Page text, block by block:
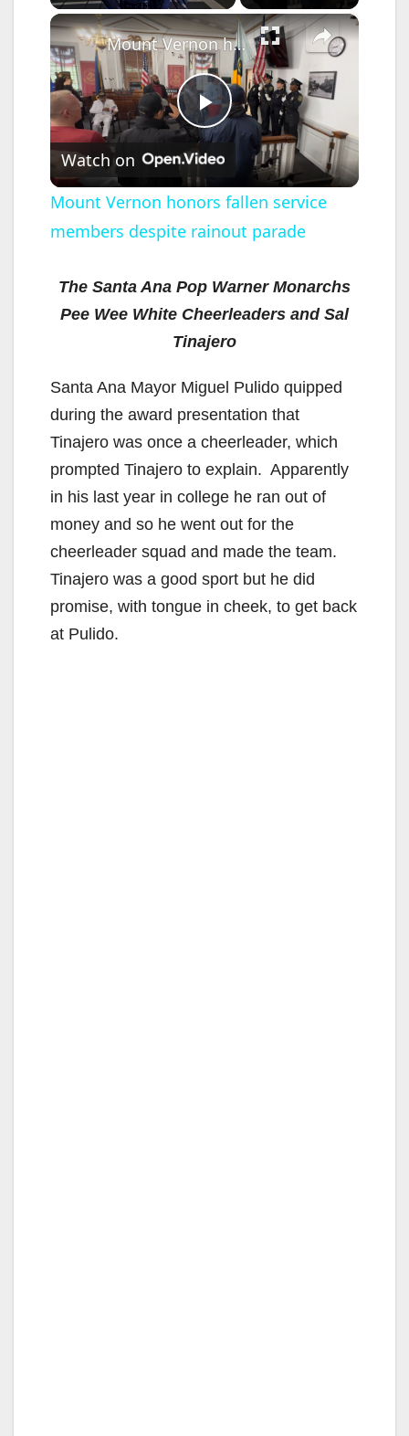
×
P
l
a
y
V
i
d
e
o
Mount Vernon honors fallen service members despite rainout parade
Watch on
Mount Vernon honors fallen service
members despite rainout parade
The Santa Ana Pop Warner Monarchs
Pee Wee White Cheerleaders and Sal
Tinajero
Santa Ana Mayor Miguel Pulido quipped
during the award presentation that
Tinajero was once a cheerleader, which
prompted Tinajero to explain. Apparently
in his last year in college he ran out of
money and so he went out for the
cheerleader squad and made the team.
Tinajero was a good sport but he did
promise, with tongue in cheek, to get back
at Pulido.